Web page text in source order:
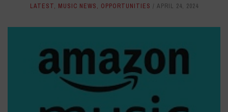
LATEST, MUSIC NEWS, OPPORTUNITIES APRIL 24, 2024